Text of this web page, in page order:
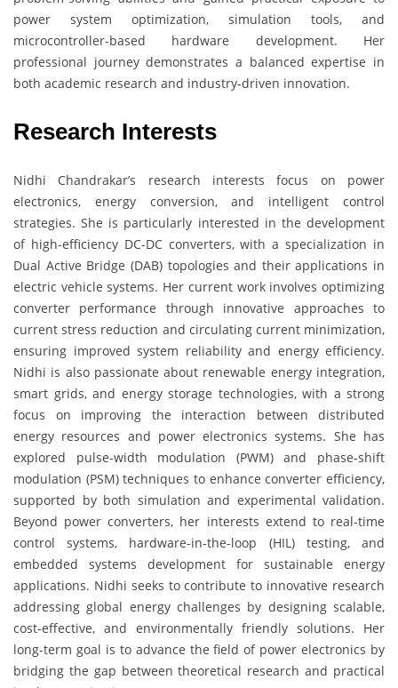
power system optimization, simulation tools, and
microcontroller-based hardware development. Her
professional journey demonstrates a balanced expertise in
both academic research and industry-driven innovation.
Research Interests
Nidhi Chandrakar’s research interests focus on power
electronics, energy conversion, and intelligent control
strategies. She is particularly interested in the development
of high-efficiency DC-DC converters, with a specialization in
Dual Active Bridge (DAB) topologies and their applications in
electric vehicle systems. Her current work involves optimizing
converter performance through innovative approaches to
current stress reduction and circulating current minimization,
ensuring improved system reliability and energy efficiency.
Nidhi is also passionate about renewable energy integration,
smart grids, and energy storage technologies, with a strong
focus on improving the interaction between distributed
energy resources and power electronics systems. She has
explored pulse-width modulation (PWM) and phase-shift
modulation (PSM) techniques to enhance converter efficiency,
supported by both simulation and experimental validation.
Beyond power converters, her interests extend to real-time
control systems, hardware-in-the-loop (HIL) testing, and
embedded systems development for sustainable energy
applications. Nidhi seeks to contribute to innovative research
addressing global energy challenges by designing scalable,
cost-effective, and environmentally friendly solutions. Her
long-term goal is to advance the field of power electronics by
bridging the gap between theoretical research and practical